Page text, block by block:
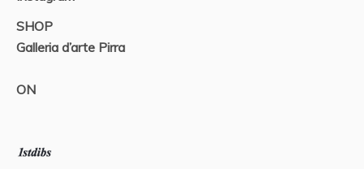
SHOP
Galleria d’arte Pirra
ON